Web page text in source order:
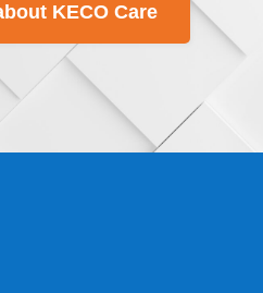
KECO Care